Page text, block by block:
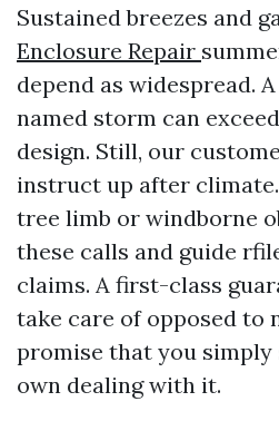
Sustained breezes and
Enclosure Repair
depend as widespread.
named storm can
design. Still, our
instruct up after
tree limb or windborne
these calls and guide
claims. A first-class
take care of opposed to
promise that you
own dealing with it.